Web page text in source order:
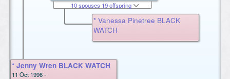
* Jenny Wren BLACK WATCH
11 Oct 1996 -
10 spouses 19 offspring
* Vanessa Pinetree BLACK
WATCH